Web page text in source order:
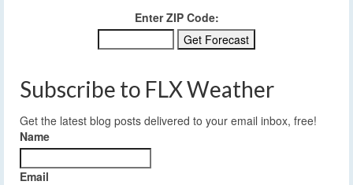
Enter ZIP Code:
Subscribe to FLX Weather
Get the latest blog posts delivered to your email inbox, free!
Name
Email